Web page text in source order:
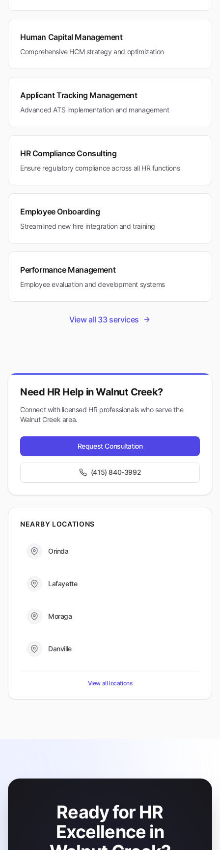
Human Capital Management
Comprehensive HCM strategy and optimization
Applicant Tracking Management
Advanced ATS implementation and management
HR Compliance Consulting
Ensure regulatory compliance across all HR functions
Employee Onboarding
Streamlined new hire integration and training
Performance Management
Employee evaluation and development systems
View all 33services
Need HR Help inWalnut Creek?
Connect with licensed HR professionals who serve the
Walnut Creek area.
Request Consultation
(415) 840-3992
NEARBY LOCATIONS
Orinda
Lafayette
Moraga
Danville
View all locations
Ready for HR
Excellence in